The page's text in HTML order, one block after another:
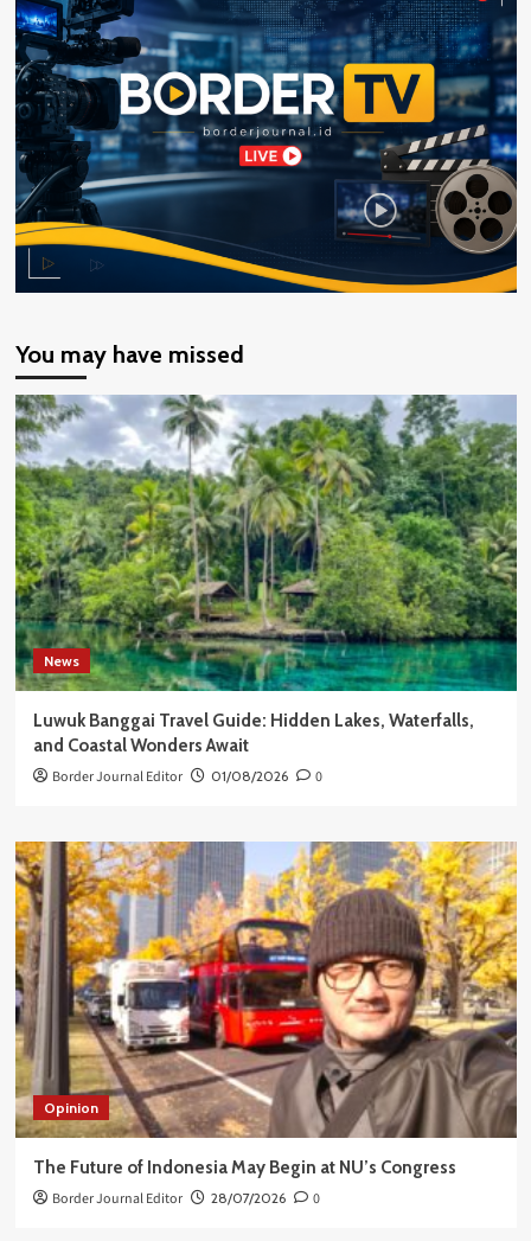
You may have missed
News
Luwuk Banggai Travel Guide: Hidden Lakes, Waterfalls,
and Coastal Wonders Await
Border Journal Editor 01/08/2026 0
Opinion
The Future of Indonesia May Begin at NU’s Congress
Border Journal Editor 28/07/2026 0